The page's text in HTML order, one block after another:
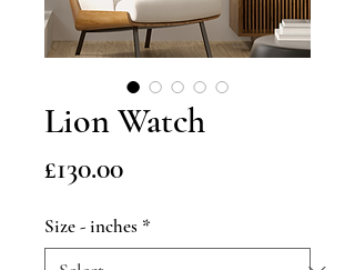
Lion Watch
£130.00Price
Size - inches *